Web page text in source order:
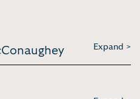
Expand >